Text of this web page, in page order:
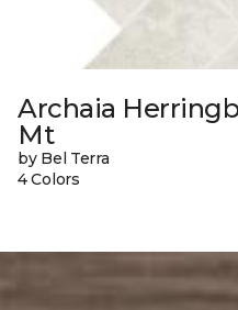
Archaia
Mt
by Bel Terra
4 Colors